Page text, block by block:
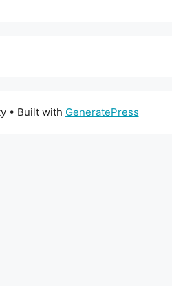
• Built with GeneratePress